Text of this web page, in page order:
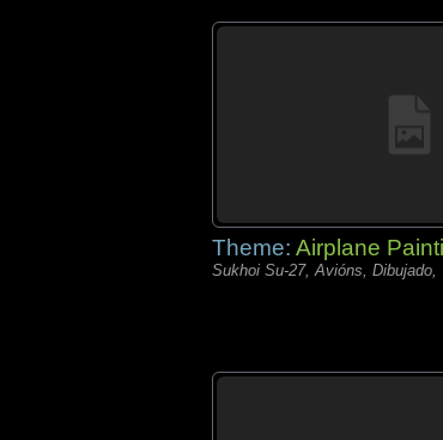
Theme: Airplane
Sukhoi Su-27, Avións, Dibujado,